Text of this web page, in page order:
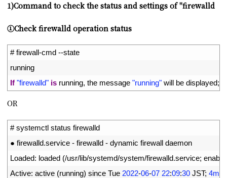
1)Command to check the status and settings of "firewalld
①Check firewalld operation status
# firewall-cmd --state
running
If "firewalld" is running, the message "running" will be displayed;
OR
# systemctl status firewalld
● firewalld.service - firewalld - dynamic firewall daemon
Loaded: loaded (/usr/lib/systemd/system/firewalld.service;
Active: active (running) since Tue 2022-06-07 22:09:30 JST; 4min